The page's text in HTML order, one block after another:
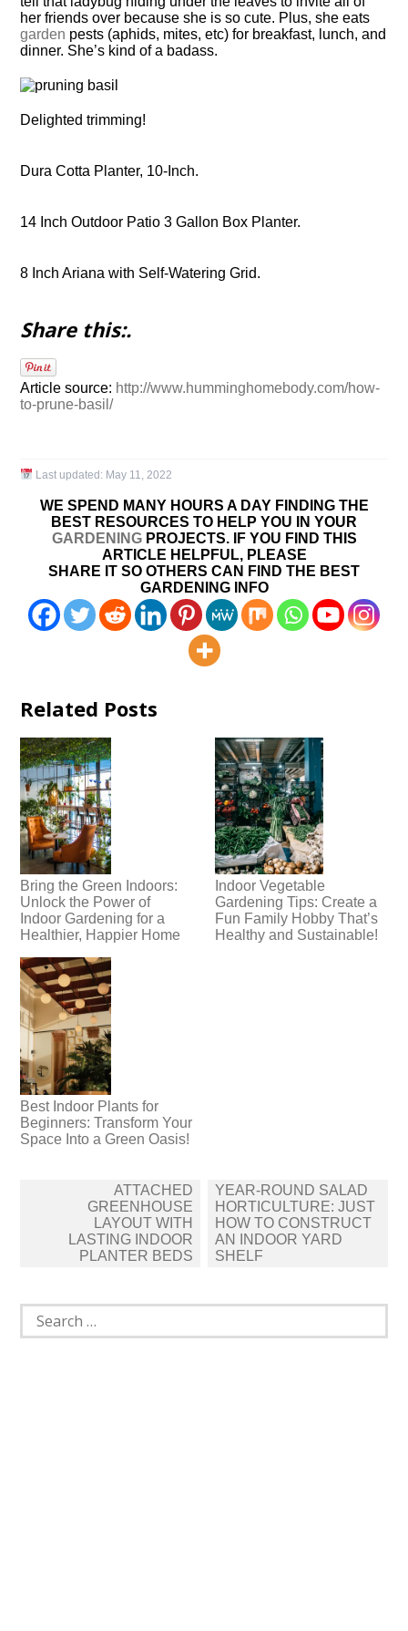
her friends over because she is so cute. Plus, she eats
garden pests (aphids, mites, etc) for breakfast, lunch, and
dinner. She’s kind of a badass.
Delighted trimming!
Dura Cotta Planter, 10-Inch.
14 Inch Outdoor Patio 3 Gallon Box Planter.
8 Inch Ariana with Self-Watering Grid.
Share this:.
Article source: http://www.humminghomebody.com/how-
to-prune-basil/
Last updated: May 11, 2022
WE SPEND MANY HOURS A DAY FINDING THE
BEST RESOURCES TO HELP YOU IN YOUR
GARDENINGPROJECTS. IF YOU FIND THIS
ARTICLE HELPFUL, PLEASE
SHARE IT SO OTHERS CAN FIND THE BEST
GARDENING INFO
Related Posts
Bring the Green Indoors:
Unlock the Power of
Indoor Gardening for a
Healthier, Happier Home
Indoor Vegetable
Gardening Tips: Create a
Fun Family Hobby That’s
Healthy and Sustainable!
Best Indoor Plants for
Beginners: Transform Your
Space Into a Green Oasis!
navigation
ATTACHED
GREENHOUSE
LAYOUT WITH
LASTING INDOOR
PLANTER BEDS
YEAR-ROUND SALAD
HORTICULTURE: JUST
HOW TO CONSTRUCT
AN INDOOR YARD
SHELF
Search
for: